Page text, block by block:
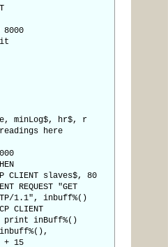
8000
minLog$, hr$, r
here
CLIENT slaves$, 80
REQUEST "GET
1.1", inbuff%()
CLIENT
inBuff%()
+ 15